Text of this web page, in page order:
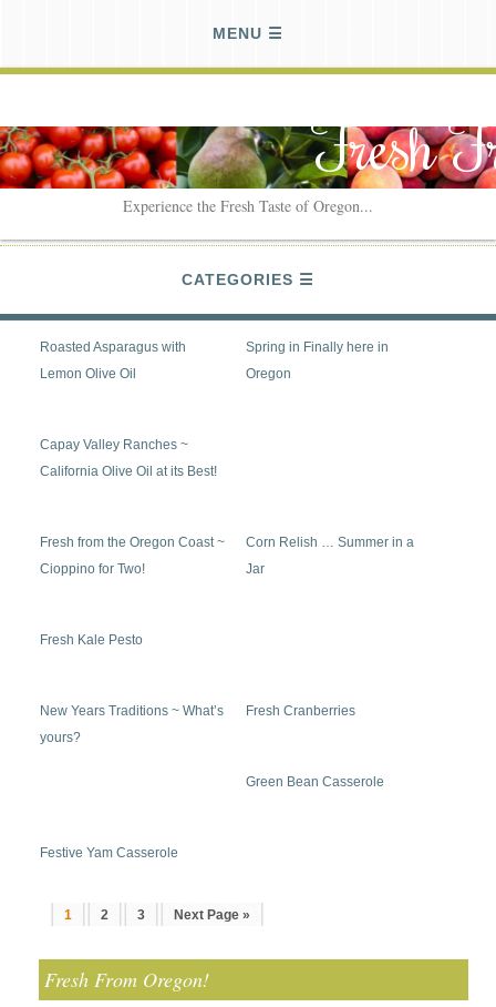
MENU
Fresh
Experience the Fresh Taste of Oregon...
CATEGORIES
Roasted Asparagus with
Lemon Olive Oil
Spring in Finally here in
Oregon
Capay Valley Ranches ~
California Olive Oil at its Best!
Fresh from the Oregon Coast ~
Cioppino for Two!
Corn Relish … Summer in a
Jar
Fresh Kale Pesto
New Years Traditions ~ What’s
yours?
Fresh Cranberries
Green Bean Casserole
Festive Yam Casserole
1 2 3 Next Page »
Fresh From Oregon!